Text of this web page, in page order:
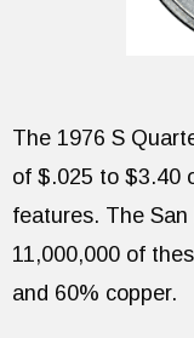
The 1976 S
of $.025 to $3.40
features. The
11,000,000 of
and 60% copper.